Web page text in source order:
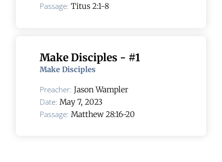
Passage: Titus 2:1-8
Make Disciples - #1
Make Disciples
Preacher: Jason Wampler
Date: May 7, 2023
Passage: Matthew 28:16-20